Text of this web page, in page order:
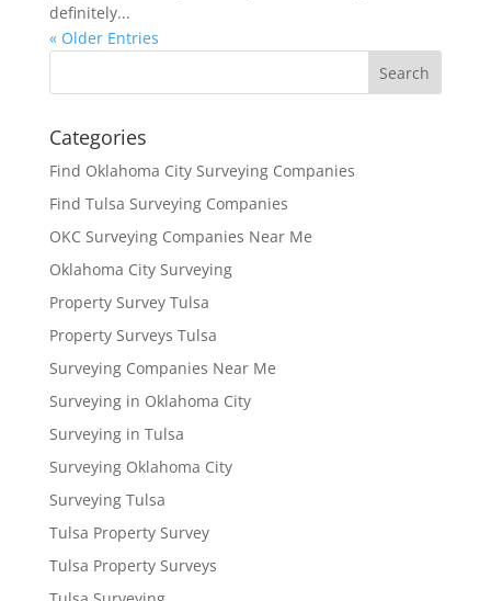
definitely...
« Older Entries
Categories
Find Oklahoma City Surveying Companies
Find Tulsa Surveying Companies
OKC Surveying Companies Near Me
Oklahoma City Surveying
Property Survey Tulsa
Property Surveys Tulsa
Surveying Companies Near Me
Surveying in Oklahoma City
Surveying in Tulsa
Surveying Oklahoma City
Surveying Tulsa
Tulsa Property Survey
Tulsa Property Surveys